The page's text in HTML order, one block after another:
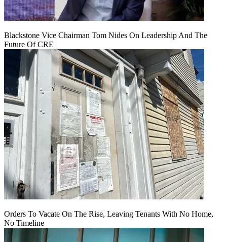
Blackstone Vice Chairman Tom Nides On Leadership And The
Future Of CRE
Orders To Vacate On The Rise, Leaving Tenants With No Home,
No Timeline